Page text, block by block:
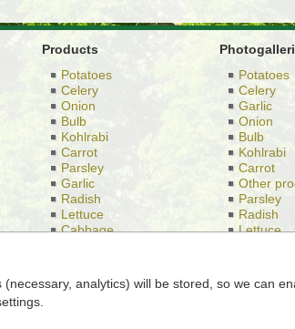
Products
Potatoes
Celery
Onion
Bulb
Kohlrabi
Carrot
Parsley
Garlic
Radish
Lettuce
Cabbage
Potatoes
Celery
Garlic
Onion
Bulb
Kohlrabi
Carrot
Other
Parsley
Radish
Lettuce
BRAMKO Ltd., headquartered Semice 196
(necessary, analytics) will be stored, so we can